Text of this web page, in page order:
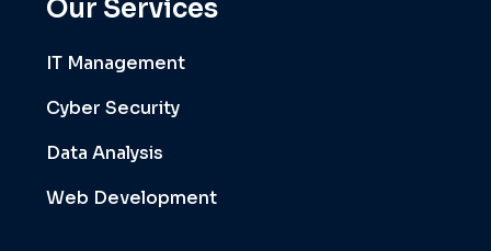
Our Services
IT Management
Cyber Security
Data Analysis
Web Development